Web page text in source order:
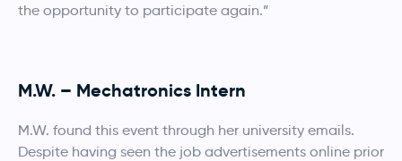
the opportunity to participate again.”
M.W. – Mechatronics Intern
M.W. found this event through her university emails.
Despite having seen the job advertisements online prior